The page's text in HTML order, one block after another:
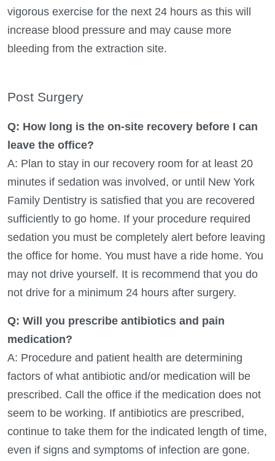
vigorous exercise for the next 24 hours as this will
increase blood pressure and may cause more
bleeding from the extraction site.
Post Surgery
Q: How long is the on-site recovery before I can
leave the office?
A: Plan to stay in our recovery room for at least 20
minutes if sedation was involved, or until New York
Family Dentistry is satisfied that you are recovered
sufficiently to go home. If your procedure required
sedation you must be completely alert before leaving
the office for home. You must have a ride home. You
may not drive yourself. It is recommend that you do
not drive for a minimum 24 hours after surgery.
Q: Will you prescribe antibiotics and pain
medication?
A: Procedure and patient health are determining
factors of what antibiotic and/or medication will be
prescribed. Call the office if the medication does not
seem to be working. If antibiotics are prescribed,
continue to take them for the indicated length of time,
even if signs and symptoms of infection are gone.